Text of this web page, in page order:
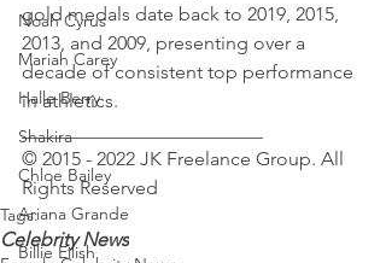
Noah Cyrus
Mariah Carey
Halle Berry
Shakira
Chloe Bailey
Ariana Grande
Billie Eilish
gold medals date back to 2019, 2015,
2013, and 2009, presenting over a
decade of consistent top performance
in athletics.
_________________________
© 2015 - 2022 JK Freelance Group. All
Rights Reserved
Tags:
Celebrity News